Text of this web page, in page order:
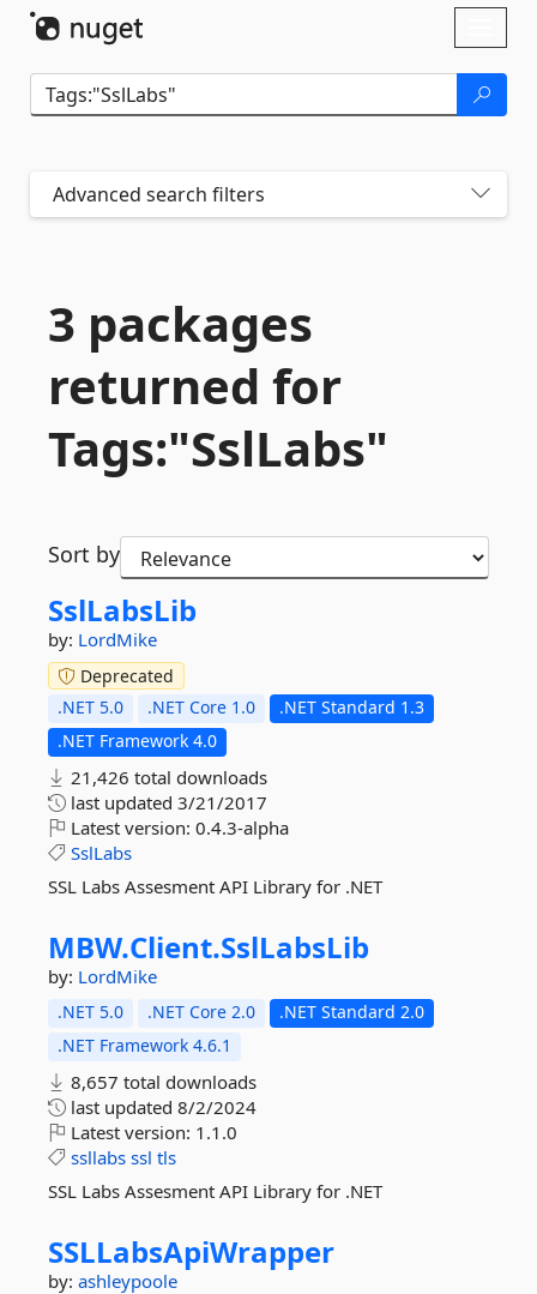
Advanced search filters
3 packages
returned for
Tags:"SslLabs"
Sort by
SslLabsLib
by: LordMike
Deprecated
.NET 5.0
.NET Core 1.0
.NET Standard 1.3
.NET Framework 4.0
21,426 total downloads
last updated 3/21/2017
Latest version: 0.4.3-alpha
SslLabs
SSL Labs Assesment API Library for .NET
MBW.Client.SslLabsLib
by: LordMike
.NET 5.0 .NET Core 2.0
.NET Standard 2.0
.NET Framework 4.6.1
8,657 total downloads
last updated 8/2/2024
Latest version: 1.1.0
ssllabs ssl tls
SSL Labs Assesment API Library for .NET
SSLLabsApiWrapper
by: ashleypoole